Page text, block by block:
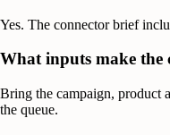
Yes. The connector brief
What inputs make the
Bring the campaign, product
the queue.